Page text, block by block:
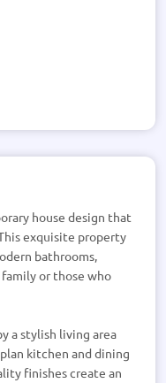
house design that
exquisite property
bathrooms,
or those who
a stylish living area
kitchen and dining
finishes create an